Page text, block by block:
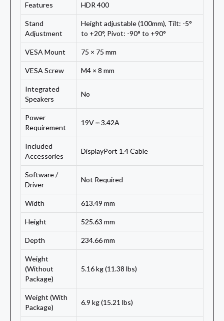
Features
HDR 400
Stand
Adjustment
Height adjustable (100mm), Tilt: -5°
to +20°, Pivot: -90° to +90°
VESA Mount 75 × 75 mm
VESA Screw M4 × 8 mm
Integrated
Speakers
No
Power
Requirement
19V ⎓ 3.42A
Included
Accessories
DisplayPort 1.4 Cable
Software /
Driver
Not Required
Width 613.49 mm
Height 525.63 mm
Depth 234.66 mm
Weight
(Without
Package)
5.16 kg (11.38 lbs)
Weight (With
Package)
6.9 kg (15.21 lbs)